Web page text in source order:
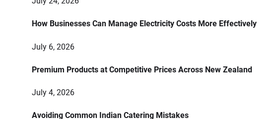
How Businesses Can Manage Electricity Costs More Effectively
July 6, 2026
Premium Products at Competitive Prices Across New Zealand
July 4, 2026
Avoiding Common Indian Catering Mistakes